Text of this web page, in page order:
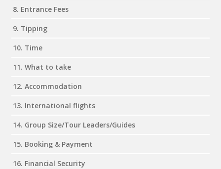
8. Entrance Fees
9. Tipping
10. Time
11. What to take
12. Accommodation
13. International flights
14. Group Size/Tour Leaders/Guides
15. Booking & Payment
16. Financial Security